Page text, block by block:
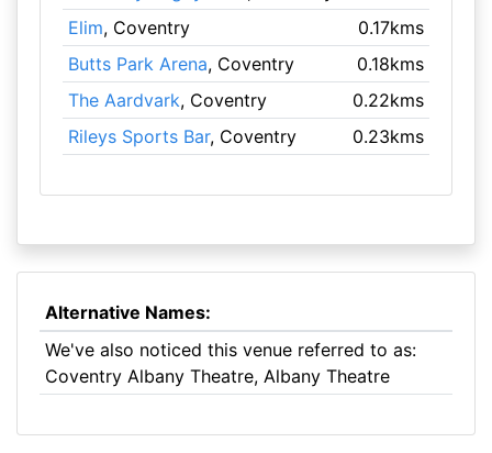
Elim, Coventry
0.17kms
Butts Park Arena, Coventry
0.18kms
The Aardvark, Coventry
0.22kms
Rileys Sports Bar, Coventry 0.23kms
Alternative Names:
We've also noticed this venue referred to as:
Coventry Albany Theatre, Albany Theatre